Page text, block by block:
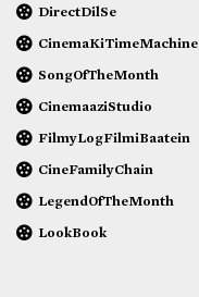
DirectDilSe
CinemaKiTimeMachine
SongOfTheMonth
CinemaaziStudio
FilmyLogFilmiBaatein
CineFamilyChain
LegendOfTheMonth
LookBook